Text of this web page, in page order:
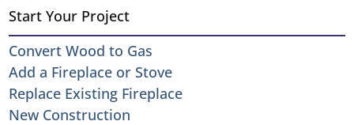
Start Your Project
Convert Wood to Gas
Add a Fireplace or Stove
Replace Existing Fireplace
New Construction